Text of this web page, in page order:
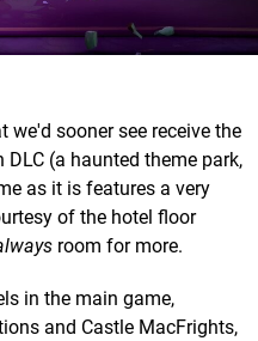
we'd sooner see receive the
(a haunted theme park,
as it is features a very
of the hotel floor
room for more.
in the main game,
and Castle MacFrights,